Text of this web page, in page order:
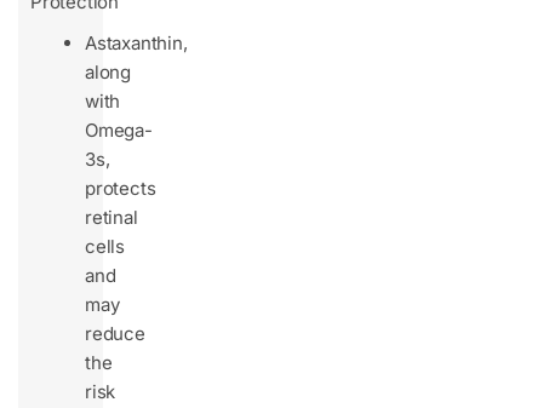
Astaxanthin,
along
with
Omega-
3s,
protects
retinal
cells
and
may
reduce
the
risk